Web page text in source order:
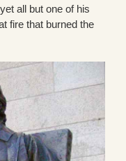
all but one of his
fire that burned the